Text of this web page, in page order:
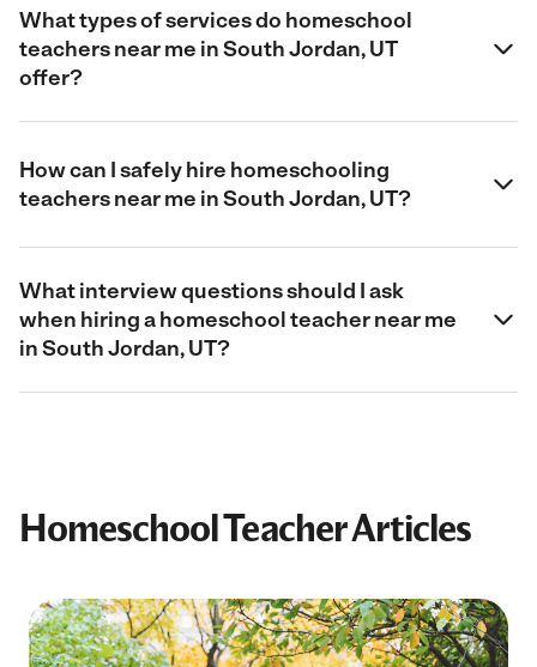
What types of services do homeschool
teachers near me in South Jordan, UT
offer?
How can I safely hire homeschooling
teachers near me in South Jordan, UT?
What interview questions should I ask
when hiring a homeschool teacher near me
in South Jordan, UT?
Homeschool Teacher Articles